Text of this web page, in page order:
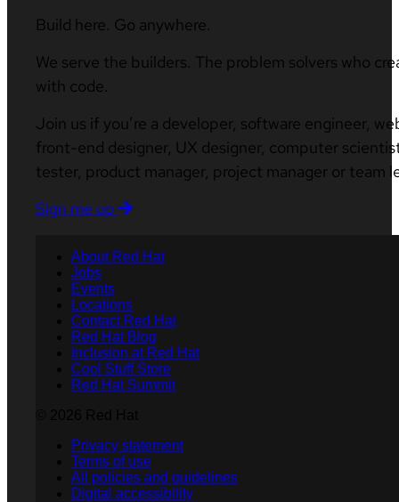
Build here. Go anywhere.
We serve the builders. The problem solvers who
with code.
Join us if you’re a developer, software engineer,
front-end designer, UX designer, computer
tester, product manager, project manager or team
Sign me up
About Red Hat
Jobs
Events
Locations
Contact Red Hat
Red Hat Blog
Inclusion at Red Hat
Cool Stuff Store
Red Hat Summit
Privacy statement
Terms of use
All policies and guidelines
Digital accessibility